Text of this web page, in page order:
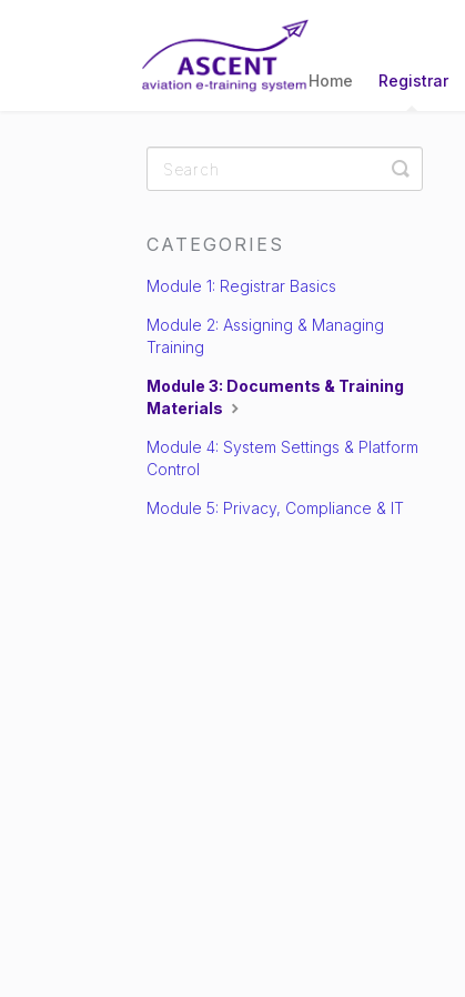
Home Registrar
Toggle
Search
CATEGORIES
Module 1: Registrar Basics
Module 2: Assigning & Managing
Training
Module 3: Documents & Training
Materials
Module 4: System Settings & Platform
Control
Module 5: Privacy, Compliance & IT